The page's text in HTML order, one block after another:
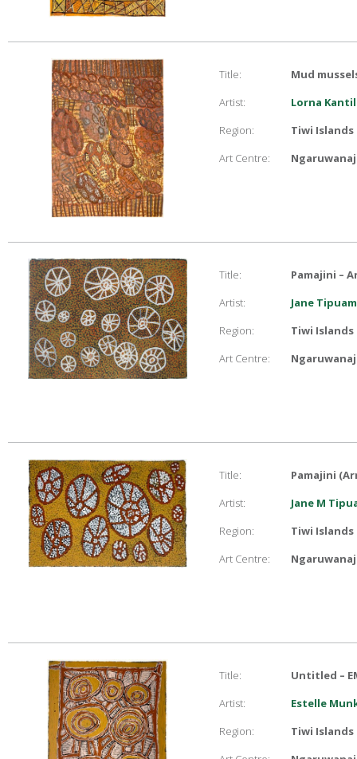
Title:
Mud
Artist:
Lorna
Region:
Tiwi Islands
Art Centre:
Title:
Pamajini –
Artist:
Jane
Region:
Tiwi Islands
Art Centre:
Title:
Pamajini
Artist:
Jane M
Region:
Tiwi Islands
Art Centre:
Title:
Untitled –
Artist:
Estelle
Region:
Tiwi Islands